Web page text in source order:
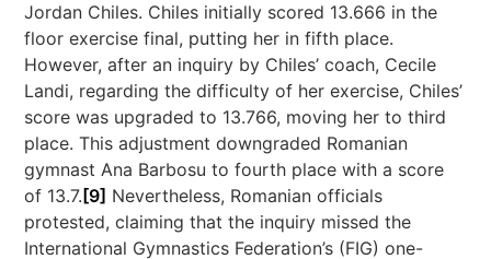
Jordan Chiles. Chiles initially scored 13.666 in the
floor exercise final, putting her in fifth place.
However, after an inquiry by Chiles’ coach, Cecile
Landi, regarding the difficulty of her exercise, Chiles’
score was upgraded to 13.766, moving her to third
place. This adjustment downgraded Romanian
gymnast Ana Barbosu to fourth place with a score
of 13.7. [9] Nevertheless, Romanian officials
protested, claiming that the inquiry missed the
International Gymnastics Federation’s (FIG) one-